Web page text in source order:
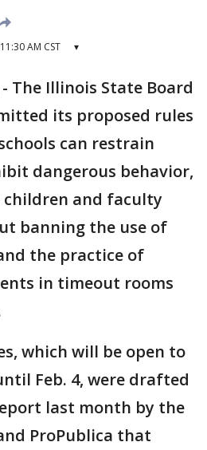
AM CST ▾
- The Illinois State Board
its proposed rules
can restrain
dangerous behavior,
and faculty
banning the use of
the practice of
in timeout rooms
which will be open to
Feb. 4, were drafted
last month by the
ProPublica that